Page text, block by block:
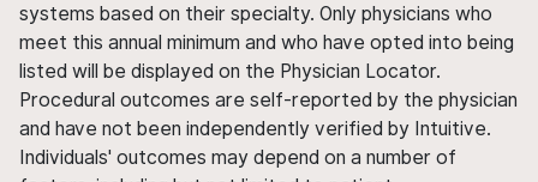
systems based on their specialty. Only physicians who
meet this annual minimum and who have opted into being
listed will be displayed on the Physician Locator.
Procedural outcomes are self-reported by the physician
and have not been independently verified by Intuitive.
Individuals' outcomes may depend on a number of